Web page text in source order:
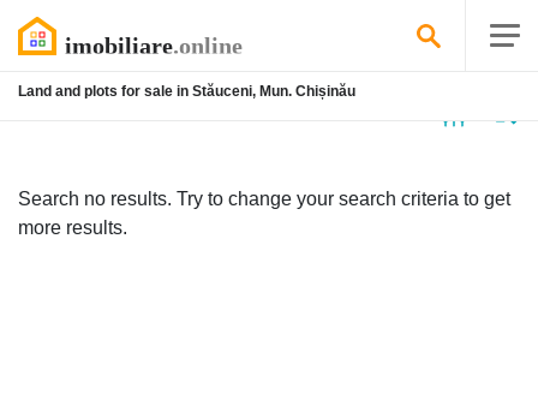
Land and plots for sale in Stăuceni, Mun. Chișinău
Search no results. Try to change your search criteria to get
more results.